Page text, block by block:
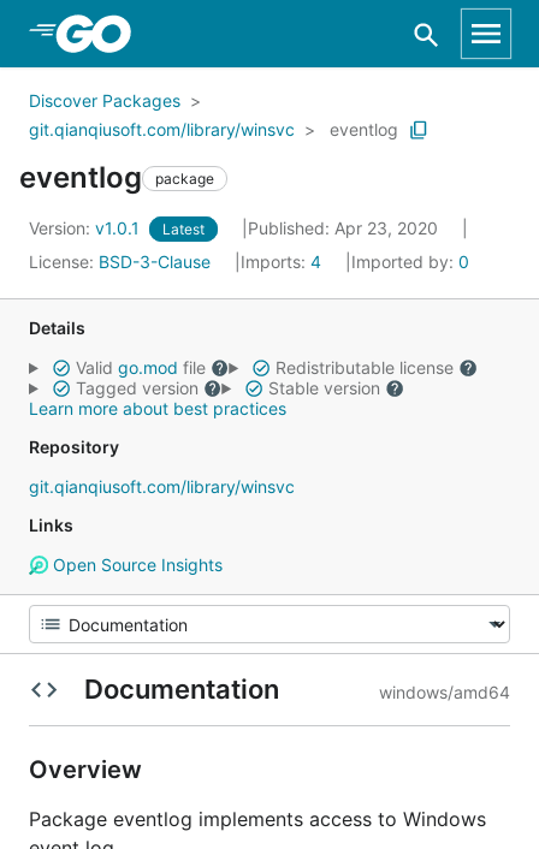
Skip to Main Content
Discover Packages
git.qianqiusoft.com/library/winsvc
eventlog
eventlog package
Version: v1.0.1 Latest
Published: Apr 23, 2020
License: BSD-3-Clause Imports: 4 Imported by: 0
Details
Valid go.mod file
Redistributable license
Tagged version
Stable version
Learn more about best practices
Repository
git.qianqiusoft.com/library/winsvc
Links
Open Source Insights
Documentation windows/amd64
Overview
Package eventlog implements access to Windows